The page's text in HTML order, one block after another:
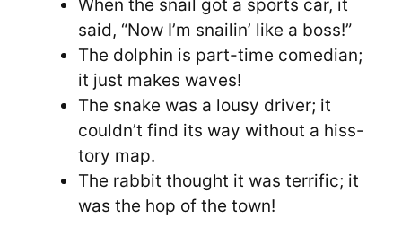
When the snail got a sports car, it
said, “Now I’m snailin’ like a boss!”
The dolphin is part-time comedian;
it just makes waves!
The snake was a lousy driver; it
couldn’t find its way without a hiss-
tory map.
The rabbit thought it was terrific; it
was the hop of the town!